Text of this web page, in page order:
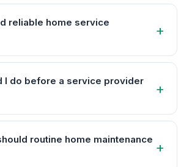
reliable home service
I do before a service provider
routine home maintenance